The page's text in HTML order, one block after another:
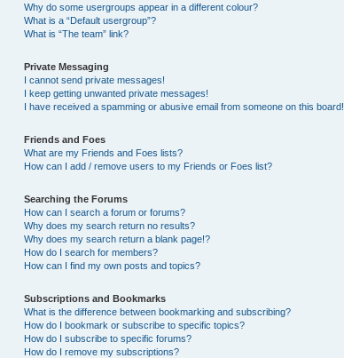
Why do some usergroups appear in a different colour?
What is a “Default usergroup”?
What is “The team” link?
Private Messaging
I cannot send private messages!
I keep getting unwanted private messages!
I have received a spamming or abusive email from someone on this board!
Friends and Foes
What are my Friends and Foes lists?
How can I add / remove users to my Friends or Foes list?
Searching the Forums
How can I search a forum or forums?
Why does my search return no results?
Why does my search return a blank page!?
How do I search for members?
How can I find my own posts and topics?
Subscriptions and Bookmarks
What is the difference between bookmarking and subscribing?
How do I bookmark or subscribe to specific topics?
How do I subscribe to specific forums?
How do I remove my subscriptions?